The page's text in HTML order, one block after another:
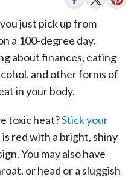
just pick up from
a 100-degree day.
about finances, eating
and other forms of
in your body.
toxic heat?Stick your
red with a bright, shiny
You may also have
or head or a sluggish